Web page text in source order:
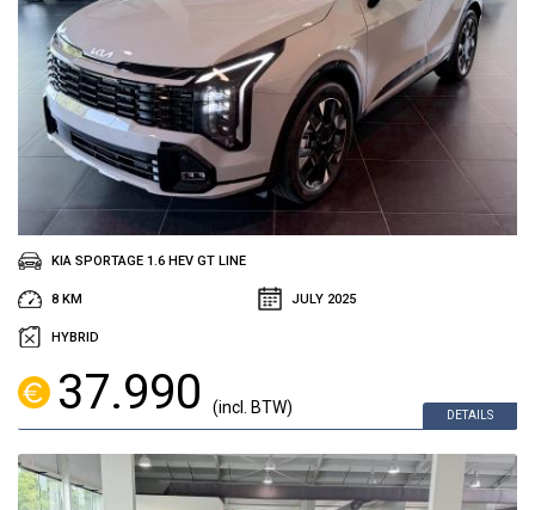
DETAILS
KIA SPORTAGE 1.6 HEV GT LINE
8 KM JULY 2025
HYBRID
37.990 (incl. BTW)